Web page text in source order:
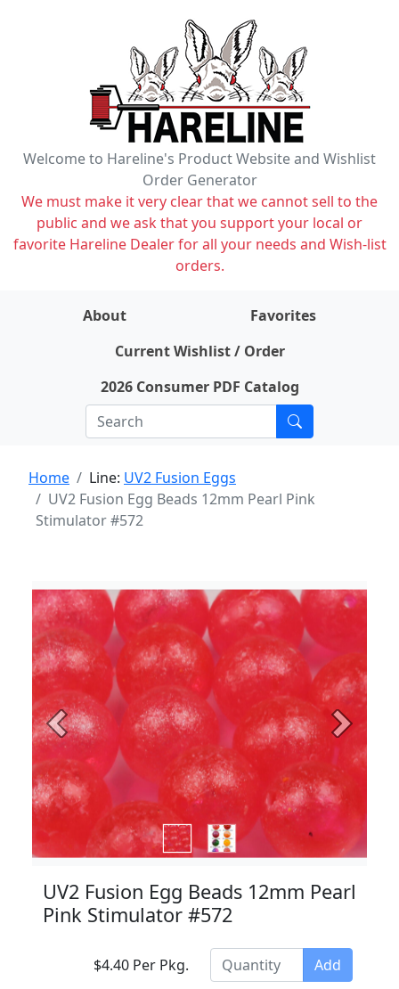
Welcome to Hareline's Product Website and Wishlist
Order Generator
We must make it very clear that we cannot sell to the
public and we ask that you support your local or
favorite Hareline Dealer for all your needs and Wish-list
orders.
About
Favorites
Current Wishlist / Order
2026 Consumer PDF Catalog
Home Line: UV2 Fusion Eggs
UV2 Fusion Egg Beads 12mm Pearl Pink
Stimulator #572
Previous Next
UV2 Fusion Egg Beads 12mm Pearl
Pink Stimulator #572
$4.40 Per Pkg. Add